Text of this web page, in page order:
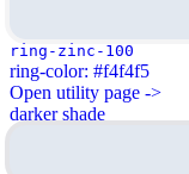
ring-zinc-100
ring-color: #f4f4f5
Open utility page ->
darker shade